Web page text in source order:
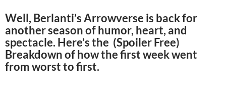
Well, Berlanti’s Arrowverse is back for
another season of humor, heart, and
spectacle. Here’s the (Spoiler Free)
Breakdown of how the first week went
from worst to first.